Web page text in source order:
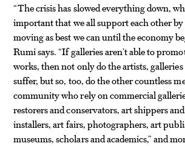
“The crisis has slowed everything down,
important that we all support each other
moving as best we can until the economy
Rumi says. “If galleries aren’t able to
works, then not only do the artists,
suffer, but so, too, do the other countless
community who rely on commercial
restorers and conservators, art shippers
installers, art fairs, photographers, art
museums, scholars and academics,” and